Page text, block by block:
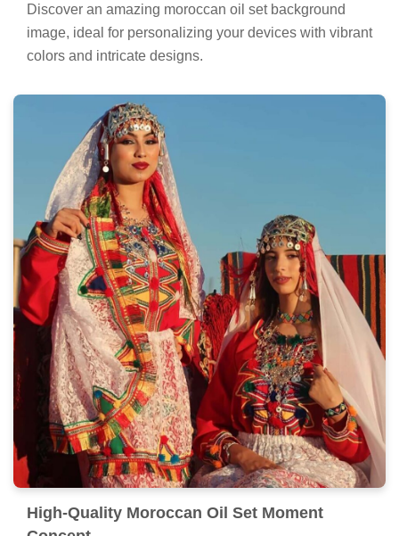
Discover an amazing moroccan oil set background
image, ideal for personalizing your devices with vibrant
colors and intricate designs.
High-Quality Moroccan Oil Set Moment